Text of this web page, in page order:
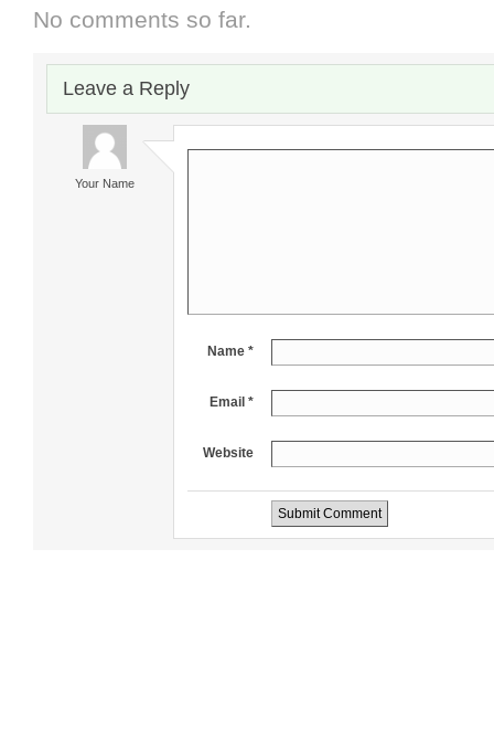
No comments so far.
Leave a Reply
Your Name
Name *
Email *
Website